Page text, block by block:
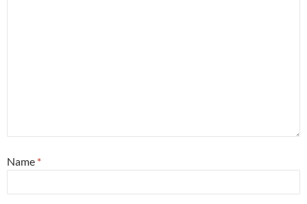
Name *